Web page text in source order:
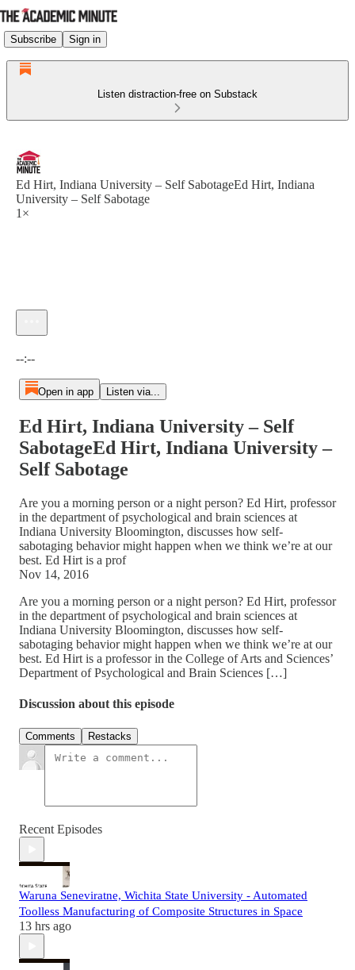
Subscribe Sign in
Listen distraction-free on Substack
Ed Hirt, Indiana University – Self SabotageEd Hirt, Indiana
University – Self Sabotage
1×
--:--
Open in app Listen via...
Ed Hirt, Indiana University – Self
SabotageEd Hirt, Indiana University –
Self Sabotage
Are you a morning person or a night person? Ed Hirt, professor
in the department of psychological and brain sciences at
Indiana University Bloomington, discusses how self-
sabotaging behavior might happen when we think we’re at our
best. Ed Hirt is a prof
Nov 14, 2016
Are you a morning person or a night person? Ed Hirt, professor
in the department of psychological and brain sciences at
Indiana University Bloomington, discusses how self-
sabotaging behavior might happen when we think we’re at our
best. Ed Hirt is a professor in the College of Arts and Sciences’
Department of Psychological and Brain Sciences […]
Discussion about this episode
Comments Restacks
Recent Episodes
Waruna Seneviratne, Wichita State University - Automated
Toolless Manufacturing of Composite Structures in Space
13 hrs ago